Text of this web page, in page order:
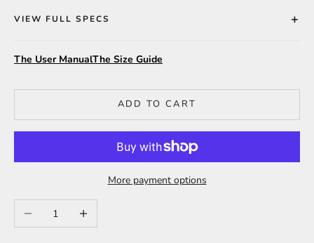
VIEW FULL SPECS
The User ManualThe Size Guide
ADD TO CART
More payment options
Decrease quantityIncrease quantity